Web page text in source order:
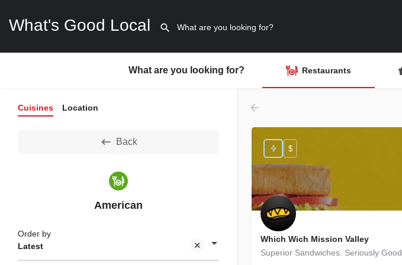
What's Good Local
What are you looking for? Restaurants
Cuisines Location
Back
American
Latest
Order by
Which Wich Mission Valley
Superior Sandwiches. Seriously Good.
$